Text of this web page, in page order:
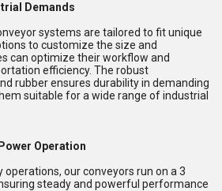
Demands
systems are tailored to fit unique
to customize the size and
can optimize their workflow and
efficiency. The robust
rubber ensures durability in demanding
suitable for a wide range of industrial
Operation
operations, our conveyors run on a 3
steady and powerful performance